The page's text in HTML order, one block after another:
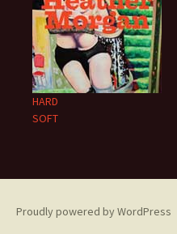
HARD
SOFT
Proudly powered by WordPress